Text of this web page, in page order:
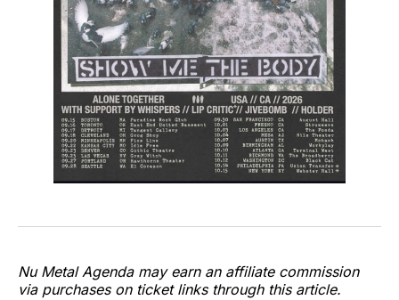
Nu Metal Agenda may earn an affiliate commission
via purchases on ticket links through this article.